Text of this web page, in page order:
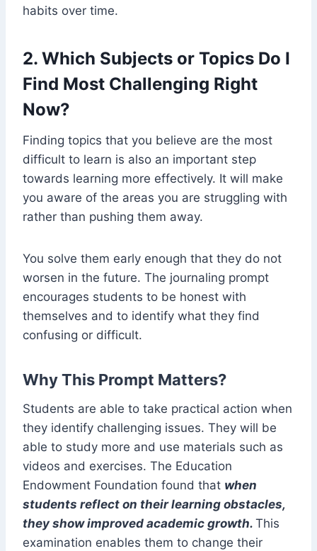
habits over time.
2. Which Subjects or Topics Do I
Find Most Challenging Right
Now?
Finding topics that you believe are the most
difficult to learn is also an important step
towards learning more effectively. It will make
you aware of the areas you are struggling with
rather than pushing them away.
You solve them early enough that they do not
worsen in the future. The journaling prompt
encourages students to be honest with
themselves and to identify what they find
confusing or difficult.
Why This Prompt Matters?
Students are able to take practical action when
they identify challenging issues. They will be
able to study more and use materials such as
videos and exercises. The Education
Endowment Foundation found that when
students reflect on their learning obstacles,
they show improved academic growth. This
examination enables them to change their